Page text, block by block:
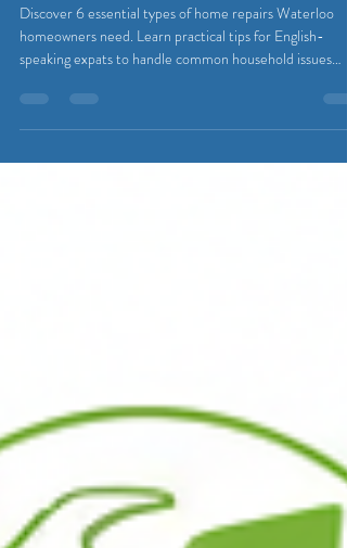
Discover 6 essential types of home repairs Waterloo
homeowners need. Learn practical tips for English-
speaking expats to handle common household issues